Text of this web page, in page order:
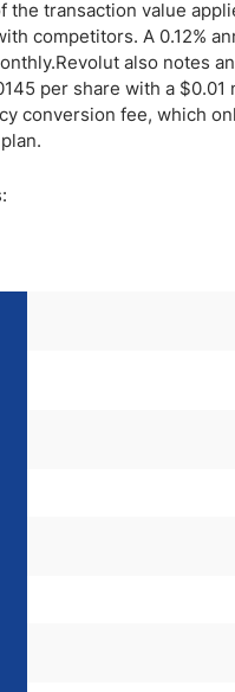
the transaction value
competitors. A 0.12%
also notes
per share with a
conversion fee, which